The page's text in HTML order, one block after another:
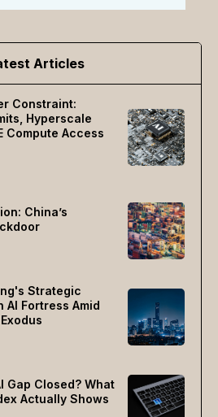
Articles
Constraint:
Hyperscale
Compute Access
China’s
Strategic
AI Fortress Amid
Gap Closed? What
Actually Shows